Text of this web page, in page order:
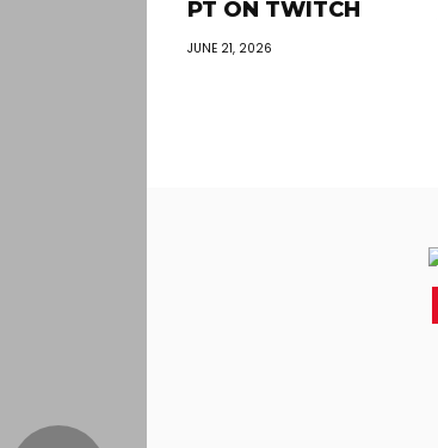
PT ON TWITCH
JUNE 21, 2026